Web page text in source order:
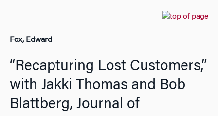
Fox, Edward
“Recapturing Lost Customers,”
with Jakki Thomas and Bob
Blattberg, Journal of